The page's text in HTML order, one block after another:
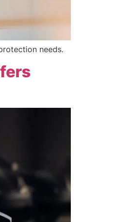
needs.